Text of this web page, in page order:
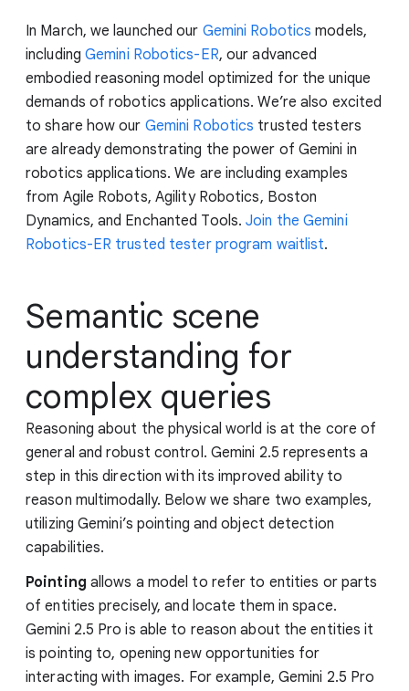
In March, we launched our Gemini Robotics models,
including Gemini Robotics-ER, our advanced
embodied reasoning model optimized for the unique
demands of robotics applications. We’re also excited
to share how our Gemini Robotics trusted testers
are already demonstrating the power of Gemini in
robotics applications. We are including examples
from Agile Robots, Agility Robotics, Boston
Dynamics, and Enchanted Tools.Join the Gemini
Robotics-ER trusted tester program waitlist.
Semantic scene
understanding for
complex queries
Reasoning about the physical world is at the core of
general and robust control. Gemini 2.5 represents a
step in this direction with its improved ability to
reason multimodally. Below we share two examples,
utilizing Gemini’s pointing and object detection
capabilities.
Pointing allows a model to refer to entities or parts
of entities precisely, and locate them in space.
Gemini 2.5 Pro is able to reason about the entities it
is pointing to, opening new opportunities for
interacting with images. For example, Gemini 2.5 Pro